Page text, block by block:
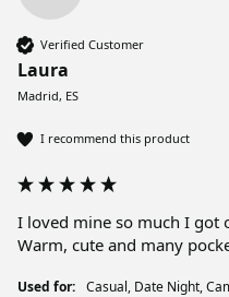
Verified Customer
Laura
Madrid, ES
I recommend this product
I loved mine so much I got
Warm, cute and many
Used for: Casual, Date Night,